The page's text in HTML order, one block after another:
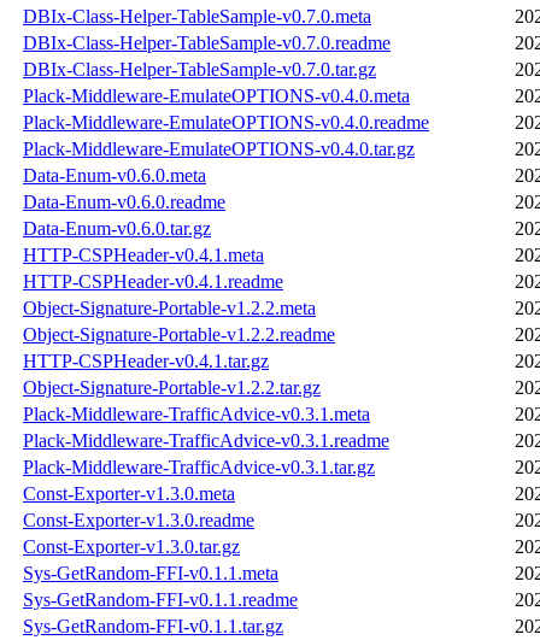
DBIx-Class-Helper-TableSample-v0.7.0.meta
DBIx-Class-Helper-TableSample-v0.7.0.readme
DBIx-Class-Helper-TableSample-v0.7.0.tar.gz
Plack-Middleware-EmulateOPTIONS-v0.4.0.meta
Plack-Middleware-EmulateOPTIONS-v0.4.0.readme
Plack-Middleware-EmulateOPTIONS-v0.4.0.tar.gz
Data-Enum-v0.6.0.meta
Data-Enum-v0.6.0.readme
Data-Enum-v0.6.0.tar.gz
HTTP-CSPHeader-v0.4.1.meta
HTTP-CSPHeader-v0.4.1.readme
Object-Signature-Portable-v1.2.2.meta
Object-Signature-Portable-v1.2.2.readme
HTTP-CSPHeader-v0.4.1.tar.gz
Object-Signature-Portable-v1.2.2.tar.gz
Plack-Middleware-TrafficAdvice-v0.3.1.meta
Plack-Middleware-TrafficAdvice-v0.3.1.readme
Plack-Middleware-TrafficAdvice-v0.3.1.tar.gz
Const-Exporter-v1.3.0.meta
Const-Exporter-v1.3.0.readme
Const-Exporter-v1.3.0.tar.gz
Sys-GetRandom-FFI-v0.1.1.meta
Sys-GetRandom-FFI-v0.1.1.readme
Sys-GetRandom-FFI-v0.1.1.tar.gz